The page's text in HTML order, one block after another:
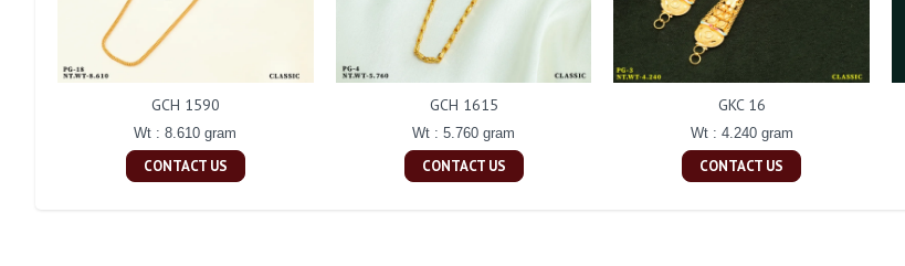
GCH 1590
Wt : 8.610 gram
CONTACT US
GCH 1615
Wt : 5.760 gram
CONTACT US
GKC 16
Wt : 4.240 gram
CONTACT US